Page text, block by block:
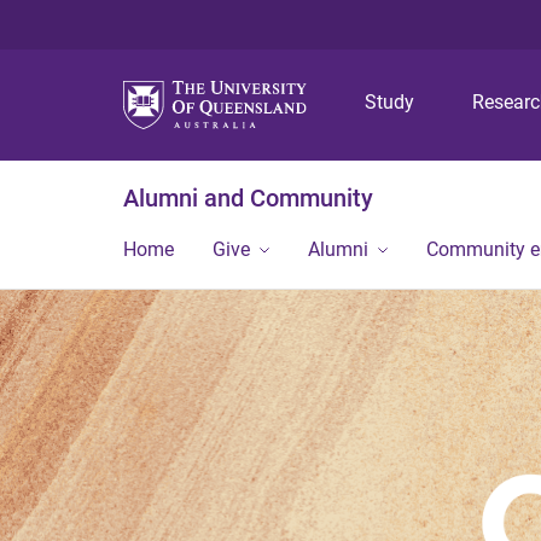
Study
Alumni and Community
Home Give Alumni Community